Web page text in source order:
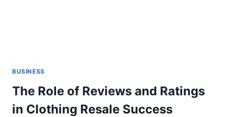
BUSINESS
The Role of Reviews and Ratings
in Clothing Resale Success